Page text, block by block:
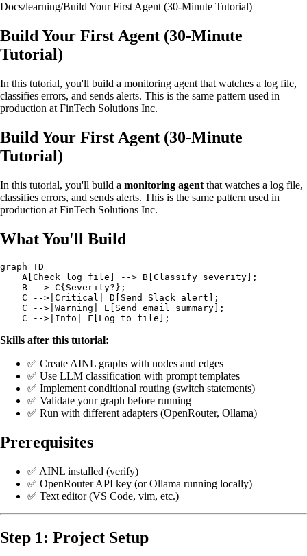
Docs/learning/Build Your First Agent (30-Minute Tutorial)
Build Your First Agent (30-Minute
Tutorial)
In this tutorial, you'll build a monitoring agent that watches a log file,
classifies errors, and sends alerts. This is the same pattern used in
production at FinTech Solutions Inc.
Build Your First Agent (30-Minute
Tutorial)
In this tutorial, you'll build a monitoring agent that watches a log file,
classifies errors, and sends alerts. This is the same pattern used in
production at FinTech Solutions Inc.
What You'll Build
graph TD
    A[Check log file] --> B[Classify severity];
    B --> C{Severity?};
    C -->|Critical| D[Send Slack alert];
    C -->|Warning| E[Send email summary];
Skills after this tutorial:
✅ Create AINL graphs with nodes and edges
✅ Use LLM classification with prompt templates
✅ Implement conditional routing (switch statements)
✅ Validate your graph before running
✅ Run with different adapters (OpenRouter, Ollama)
Prerequisites
✅ AINL installed (verify)
✅ OpenRouter API key (or Ollama running locally)
✅ Text editor (VS Code, vim, etc.)
Step 1: Project Setup